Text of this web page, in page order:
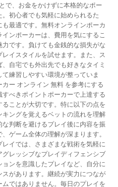
で、お金をかけずに本格的なポー
初心者でも気軽に始められるた
最適です。無料オンラインポーカ
ンポーカーは、費用を気にするこ
です。負けても金銭的な損失がな
イスタイルを試せます。また、ス
自宅でも外出先でも好きなタイミ
練習しやすい環境が整っていま
ー オンライン 無料 を参考にする
べきポイントポーカーで上達する
ことが大切です。特に以下の点を
ングを覚えるベットの流れを理解
判断を避けるプレイ後に内容を振
ゲーム全体の理解が深まります。
イでは、さまざまな戦術を気軽に
レッシブなプレイディフェンシブ
ンを意識したプレイなど、自分に
があります。継続が実力につなが
ではありません。毎日のプレイを